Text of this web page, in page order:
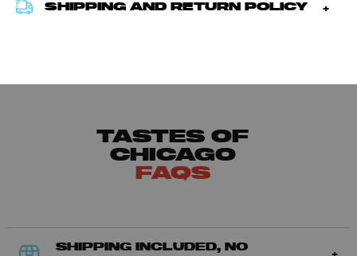
SHIPPING AND RETURN POLICY
TASTES OF
CHICAGO
FAQS
SHIPPING INCLUDED, NO